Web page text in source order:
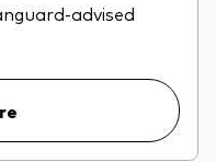
advised